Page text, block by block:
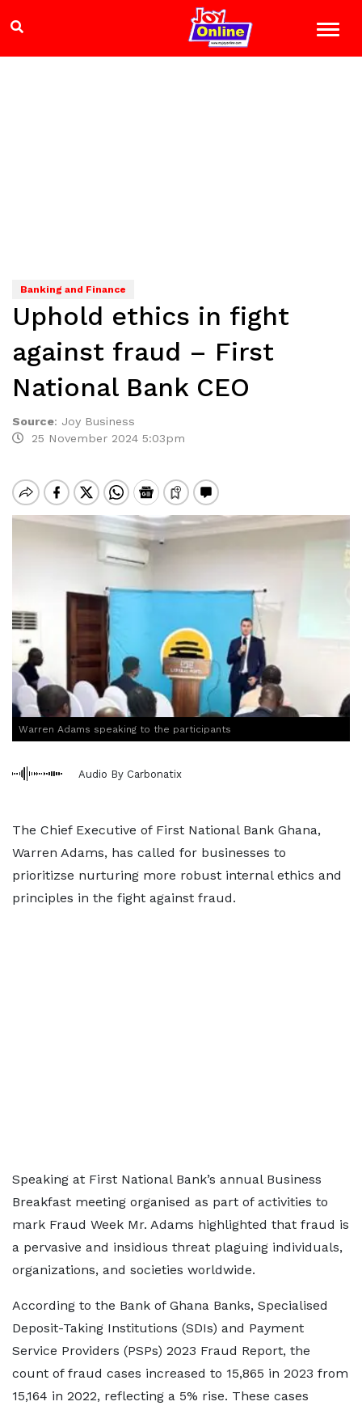
Banking and Finance
Uphold ethics in fight
against fraud – First
National Bank CEO
Source: Joy Business
25 November 2024 5:03pm
Warren Adams speaking to the participants
Audio By Carbonatix
The Chief Executive of First National Bank Ghana,
Warren Adams, has called for businesses to
prioritizse nurturing more robust internal ethics and
principles in the fight against fraud.
Speaking at First National Bank’s annual Business
Breakfast meeting organised as part of activities to
mark Fraud Week Mr. Adams highlighted that fraud is
a pervasive and insidious threat plaguing individuals,
organizations, and societies worldwide.
According to the Bank of Ghana Banks, Specialised
Deposit-Taking Institutions (SDIs) and Payment
Service Providers (PSPs) 2023 Fraud Report, the
count of fraud cases increased to 15,865 in 2023 from
15,164 in 2022, reflecting a 5% rise. These cases